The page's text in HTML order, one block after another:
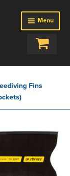
Menu
Fins